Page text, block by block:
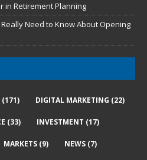
in Retirement Planning
Need to Know About Opening
(171) DIGITAL MARKETING (22)
(33) INVESTMENT (17)
MARKETS (9) NEWS (7)